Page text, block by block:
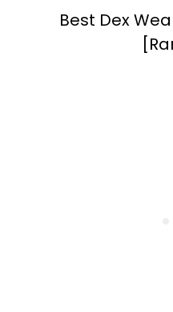
Best Dex